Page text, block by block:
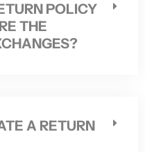
POLICY
THE
A RETURN